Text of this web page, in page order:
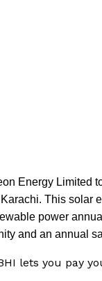
Energy Limited
This solar
power
and an annual
lets you pay